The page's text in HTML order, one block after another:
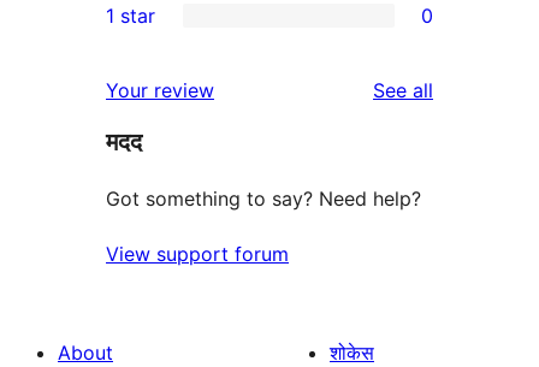
reviews
star
2-
reviews
star
reviews
1 star 0
Your review See all
मदद
Got something to say? Need help?
View support forum
About
शोकेस